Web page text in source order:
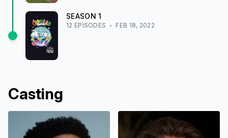
SEASON1
12 EPISODES FEB 18, 2022
Casting